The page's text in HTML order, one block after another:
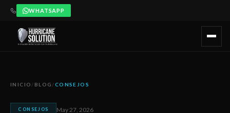
WHATSAPP
INICIO / BLOG /CONSEJOS
CONSEJOS May 27, 2026